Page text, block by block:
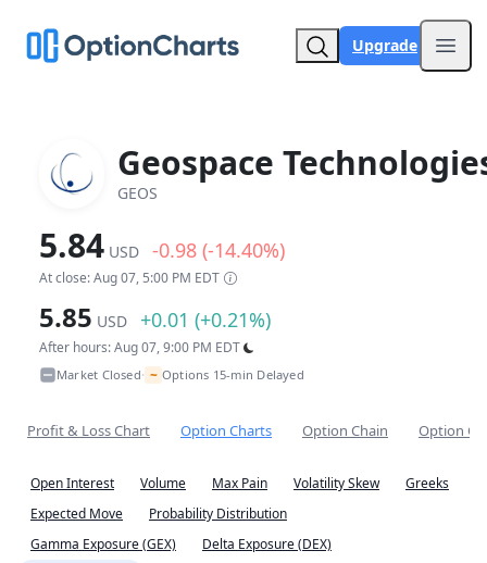
Upgrade
Geospace
GEOS
5.84 USD -0.98 (-14.40%)
At close: Aug 07, 5:00 PM EDT
5.85 USD +0.01 (+0.21%)
After hours: Aug 07, 9:00 PM EDT
Market Closed• ~ Options 15-min Delayed
Profit & Loss Chart Option Charts Option Chain Option
Open Interest Volume Max Pain Volatility Skew
Greeks
Expected Move
Probability Distribution
Gamma Exposure (GEX)
Delta Exposure (DEX)